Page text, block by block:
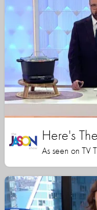
Here's
As seen on TV